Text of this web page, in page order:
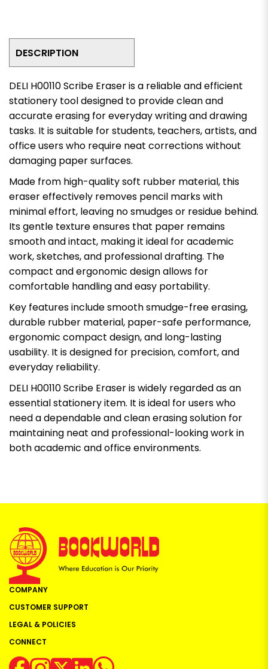
DESCRIPTION
DELI H00110 Scribe Eraser is a reliable and efficient
stationery tool designed to provide clean and
accurate erasing for everyday writing and drawing
tasks. It is suitable for students, teachers, artists, and
office users who require neat corrections without
damaging paper surfaces.
Made from high-quality soft rubber material, this
eraser effectively removes pencil marks with
minimal effort, leaving no smudges or residue behind.
Its gentle texture ensures that paper remains
smooth and intact, making it ideal for academic
work, sketches, and professional drafting. The
compact and ergonomic design allows for
comfortable handling and easy portability.
Key features include smooth smudge-free erasing,
durable rubber material, paper-safe performance,
ergonomic compact design, and long-lasting
usability. It is designed for precision, comfort, and
everyday reliability.
DELI H00110 Scribe Eraser is widely regarded as an
essential stationery item. It is ideal for users who
need a dependable and clean erasing solution for
maintaining neat and professional-looking work in
both academic and office environments.
COMPANY
CUSTOMER SUPPORT
LEGAL & POLICIES
CONNECT